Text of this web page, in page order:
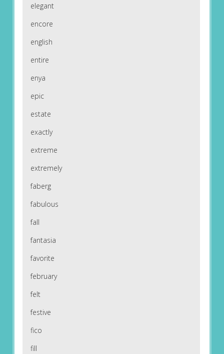
elegant
encore
english
entire
enya
epic
estate
exactly
extreme
extremely
faberg
fabulous
fall
fantasia
favorite
february
felt
festive
fico
fill